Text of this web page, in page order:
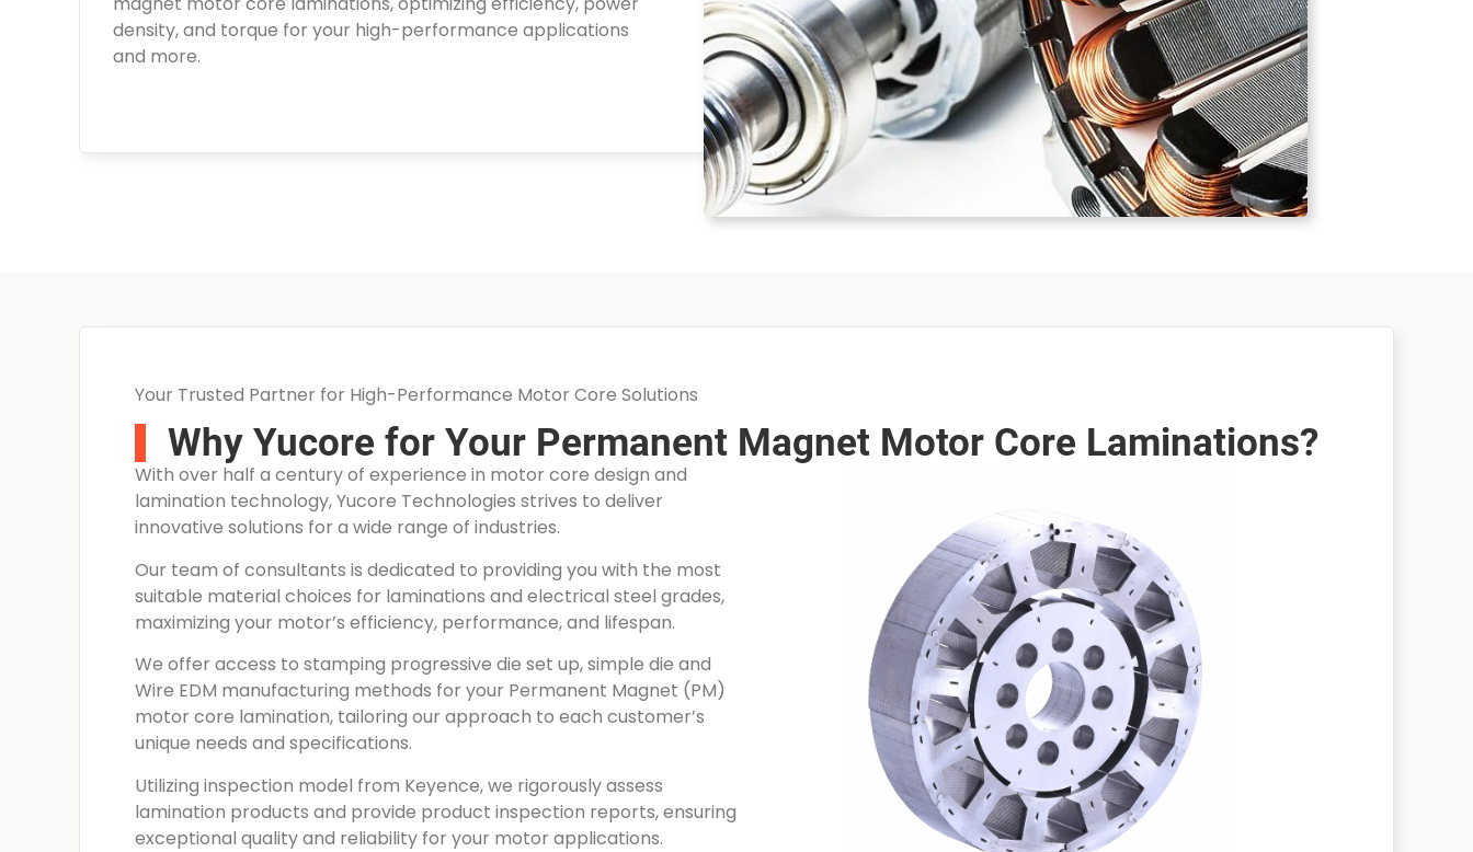
density, and torque for your high-performance applications
and more.
Your Trusted Partner for High-Performance Motor Core Solutions
Why Yucore for Your Permanent Magnet Motor Core Laminations?
With over half a century of experience in motor core design and
lamination technology, Yucore Technologies strives to deliver
innovative solutions for a wide range of industries.
Our team of consultants is dedicated to providing you with the most
suitable material choices for laminations and electrical steel grades,
maximizing your motor’s efficiency, performance, and lifespan.
We offer access to stamping progressive die set up, simple die and
Wire EDM manufacturing methods for your Permanent Magnet (PM)
motor core lamination, tailoring our approach to each customer’s
unique needs and specifications.
Utilizing inspection model from Keyence, we rigorously assess
lamination products and provide product inspection reports, ensuring
exceptional quality and reliability for your motor applications.